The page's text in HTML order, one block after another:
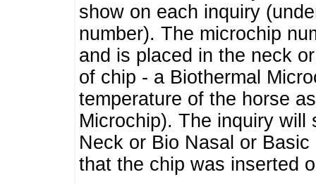
show on each inquiry
number). The microchip
and is placed in the neck
of chip - a Biothermal
temperature of the horse
Microchip). The inquiry will
Neck or Bio Nasal or
that the chip was inserted